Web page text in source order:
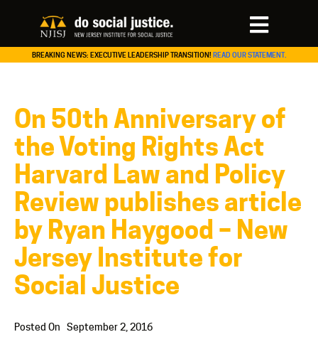
BREAKING NEWS: EXECUTIVE LEADERSHIP TRANSITION! READ OUR STATEMENT.
On 50th Anniversary of
the Voting Rights Act
Harvard Law and Policy
Review publishes article
by Ryan Haygood – New
Jersey Institute for
Social Justice
Posted On September 2, 2016